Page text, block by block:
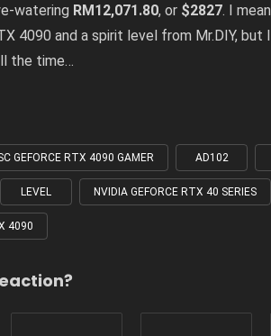
watering RM12,071.80, or $2827. I
4090 and a spirit level from Mr.DIY,
the time…
GEFORCE RTX 4090 GAMER AD102
LEVEL NVIDIA GEFORCE RTX 40 SERIES
4090